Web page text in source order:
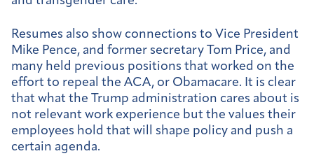
Resumes also show connections to Vice President
Mike Pence, and former secretary Tom Price, and
many held previous positions that worked on the
effort to repeal the ACA, or Obamacare. It is clear
that what the Trump administration cares about is
not relevant work experience but the values their
employees hold that will shape policy and push a
certain agenda.